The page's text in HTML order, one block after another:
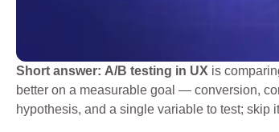
Short answer: A/B testing in UX is
better on a measurable goal — conversion,
hypothesis, and a single variable to test; skip